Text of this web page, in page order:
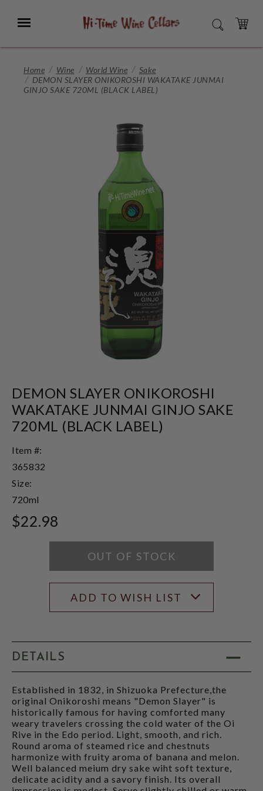
Main
Menu SEARCH
CART
Home Wine World Wine
Sake
DEMON SLAYER ONIKOROSHI WAKATAKE JUNMAI
GINJO SAKE 720ML (BLACK LABEL)
DEMON SLAYER ONIKOROSHI
WAKATAKE JUNMAI GINJO SAKE
720ML (BLACK LABEL)
Item #:
365832
Size:
720ml
$22.98
OUT OF STOCK
ADD TO WISH LIST
DETAILS
Established in 1832, in Shizuoka Prefecture,the
original Onikoroshi means "Demon Slayer" is
historically famous for having comforted many
weary travelers crossing the cold water of the Oi
Rive in the Edo period. Light, smooth, and rich.
Round aroma of steamed rice and chestnuts
harmonize with fruity aroma of banana and melon.
Well balanced meium dry sake wiht soft texture,
delicate acidity and a savory finish. Its overall